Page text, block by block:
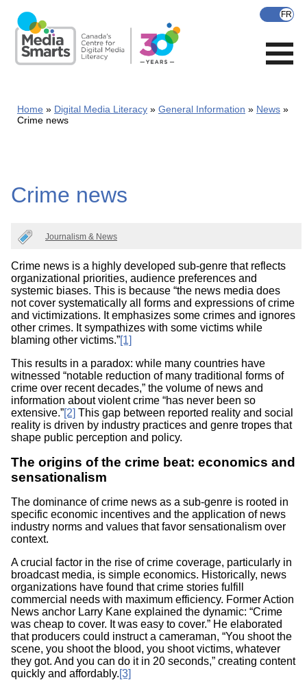
main
content
Home Digital Media Literacy General Information
News
Crime news
Crime news
Journalism & News
Crime news is a highly developed sub-genre that reflects
organizational priorities, audience preferences and
systemic biases. This is because “the news media does
not cover systematically all forms and expressions of crime
and victimizations. It emphasizes some crimes and ignores
other crimes. It sympathizes with some victims while
blaming other victims.”[1]
This results in a paradox: while many countries have
witnessed “notable reduction of many traditional forms of
crime over recent decades,” the volume of news and
information about violent crime “has never been so
extensive.”[2] This gap between reported reality and social
reality is driven by industry practices and genre tropes that
shape public perception and policy.
The origins of the crime beat: economics and
sensationalism
The dominance of crime news as a sub-genre is rooted in
specific economic incentives and the application of news
industry norms and values that favor sensationalism over
context.
A crucial factor in the rise of crime coverage, particularly in
broadcast media, is simple economics. Historically, news
organizations have found that crime stories fulfill
commercial needs with maximum efficiency. Former Action
News anchor Larry Kane explained the dynamic: “Crime
was cheap to cover. It was easy to cover.” He elaborated
that producers could instruct a cameraman, “You shoot the
scene, you shoot the blood, you shoot victims, whatever
they got. And you can do it in 20 seconds,” creating content
quickly and affordably.[3]